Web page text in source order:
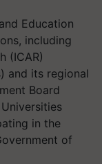
Education
including
(ICAR)
and its regional
Board
in the
of